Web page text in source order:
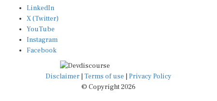
LinkedIn
X (Twitter)
YouTube
Instagram
Facebook
Disclaimer Terms of use
Privacy Policy
© Copyright 2026